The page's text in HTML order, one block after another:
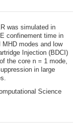
was simulated in
confinement time in
modes and low
Injection (BDCI)
the core n = 1 mode,
in large
Science